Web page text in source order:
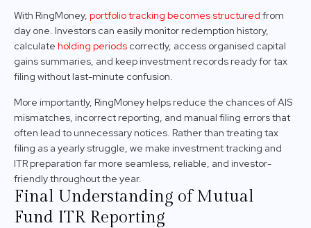
With RingMoney, portfolio tracking becomes structured from
day one. Investors can easily monitor redemption history,
calculate holding periods correctly, access organised capital
gains summaries, and keep investment records ready for tax
filing without last-minute confusion.
More importantly, RingMoney helps reduce the chances of AIS
mismatches, incorrect reporting, and manual filing errors that
often lead to unnecessary notices. Rather than treating tax
filing as a yearly struggle, we make investment tracking and
ITR preparation far more seamless, reliable, and investor-
friendly throughout the year.
Final Understanding of Mutual
Fund ITR Reporting